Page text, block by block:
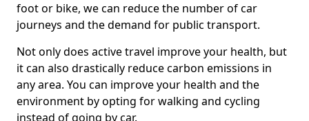
foot or bike, we can reduce the number of car
journeys and the demand for public transport.
Not only does active travel improve your health, but
it can also drastically reduce carbon emissions in
any area. You can improve your health and the
environment by opting for walking and cycling
instead of going by car.